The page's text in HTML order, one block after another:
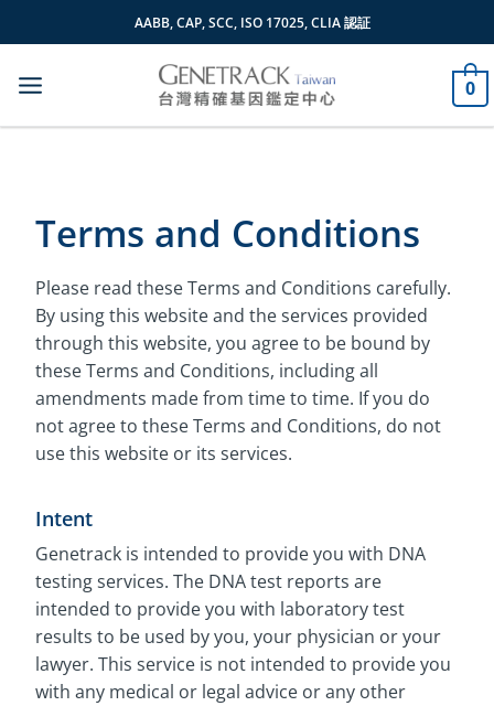
to
AABB, CAP, SCC, ISO 17025, CLIA 認証
0
Terms and Conditions
Please read these Terms and Conditions carefully.
By using this website and the services provided
through this website, you agree to be bound by
these Terms and Conditions, including all
amendments made from time to time. If you do
not agree to these Terms and Conditions, do not
use this website or its services.
Intent
Genetrack is intended to provide you with DNA
testing services. The DNA test reports are
intended to provide you with laboratory test
results to be used by you, your physician or your
lawyer. This service is not intended to provide you
with any medical or legal advice or any other